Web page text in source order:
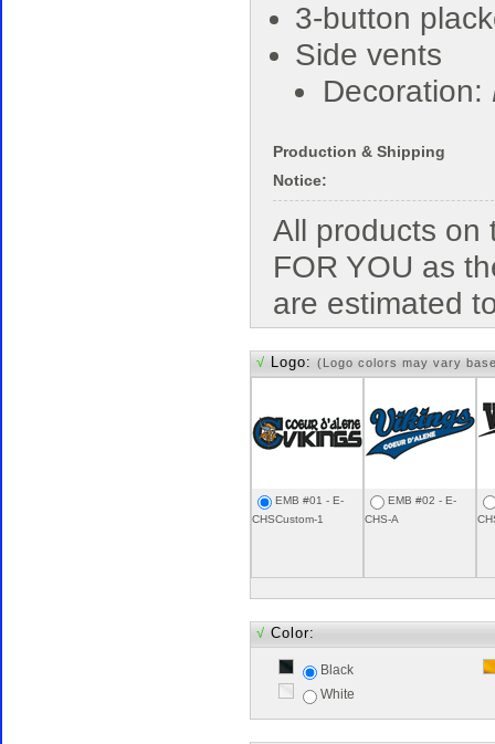
3-button
Side vents
Decoration:
Production & Shipping
Notice:
All products on
FOR YOU as
are estimated
√ Logo: (Logo colors may vary
EMB #01 - E-
CHSCustom-1
EMB #02 - E-
CHS-A
√ Color:
Black
White